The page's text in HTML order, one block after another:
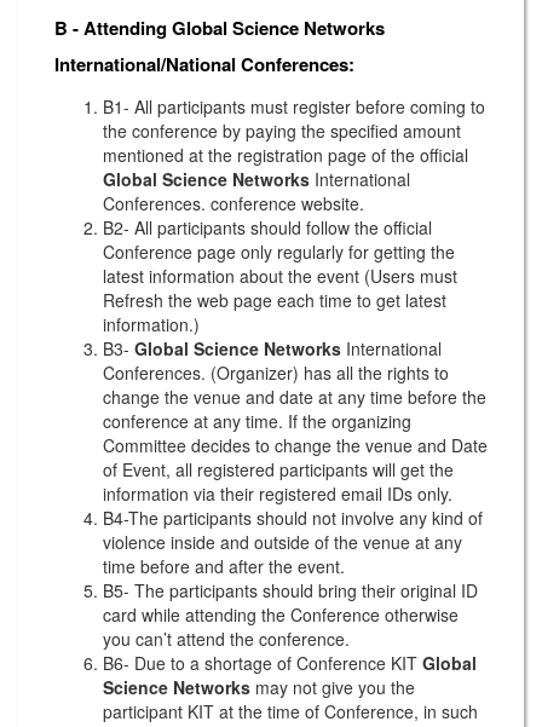
B - AttendingGlobal Science Networks
International/National Conferences:
B1- All participants must register before coming to
the conference by paying the specified amount
mentioned at the registration page of the official
Global Science Networks International
Conferences. conference website.
B2- All participants should follow the official
Conference page only regularly for getting the
latest information about the event (Users must
Refresh the web page each time to get latest
information.)
B3- Global Science Networks International
Conferences. (Organizer) has all the rights to
change the venue and date at any time before the
conference at any time. If the organizing
Committee decides to change the venue and Date
of Event, all registered participants will get the
information via their registered email IDs only.
B4-The participants should not involve any kind of
violence inside and outside of the venue at any
time before and after the event.
B5- The participants should bring their original ID
card while attending the Conference otherwise
you can’t attend the conference.
B6- Due to a shortage of Conference KIT Global
Science Networks may not give you the
participant KIT at the time of Conference, in such